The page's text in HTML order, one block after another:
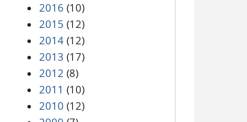
2016 (10)
2015 (12)
2014 (12)
2013 (17)
2012 (8)
2011 (10)
2010 (12)